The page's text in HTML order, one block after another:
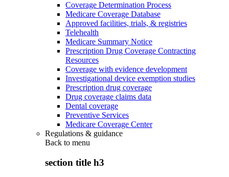
Coverage Determination Process
Medicare Coverage Database
Approved facilities, trials, & registries
Telehealth
Medicare Summary Notice
Prescription Drug Coverage Contracting
Resources
Coverage with evidence development
Investigational device exemption studies
Prescription drug coverage
Drug coverage claims data
Dental coverage
Preventive Services
Medicare Coverage Center
Regulations & guidance
Back to menu
section title h3